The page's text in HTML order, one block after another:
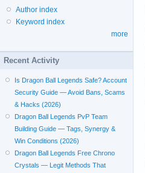
Author index
Keyword index
more
Recent Activity
Is Dragon Ball Legends Safe? Account
Security Guide — Avoid Bans, Scams
& Hacks (2026)
Dragon Ball Legends PvP Team
Building Guide — Tags, Synergy &
Win Conditions (2026)
Dragon Ball Legends Free Chrono
Crystals — Legit Methods That